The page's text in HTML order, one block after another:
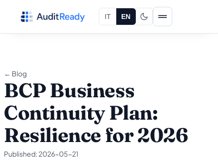
IT EN
← Blog
BCP Business
Continuity Plan:
Resilience for 2026
Published: 2026-05-21